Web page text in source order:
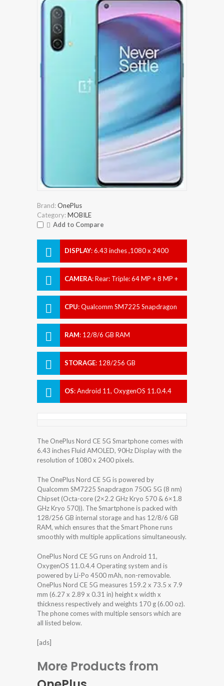
Brand:OnePlus
Category:MOBILE
Add to Compare
DISPLAY:6.43 inches ,1080 x 2400
CAMERA:Rear: Triple: 64 MP + 8 MP +
CPU:Qualcomm SM7225 Snapdragon
RAM: 12/8/6 GB RAM
STORAGE: 128/256 GB
OS:Android 11, OxygenOS 11.0.4.4
The OnePlus Nord CE 5G Smartphone comes with
6.43 inches Fluid AMOLED, 90Hz Display with the
resolution of 1080 x 2400 pixels.
The OnePlus Nord CE 5G is powered by
Qualcomm SM7225 Snapdragon 750G 5G (8 nm)
Chipset (Octa-core (2×2.2 GHz Kryo 570 & 6×1.8
GHz Kryo 570)). The Smartphone is packed with
128/256 GB internal storage and has 12/8/6 GB
RAM, which ensures that the Smart Phone runs
smoothly with multiple applications simultaneously.
OnePlus Nord CE 5G runs on Android 11,
OxygenOS 11.0.4.4 Operating system and is
powered by Li-Po 4500 mAh, non-removable.
OnePlus Nord CE 5G measures 159.2 x 73.5 x 7.9
mm (6.27 x 2.89 x 0.31 in) height x width x
thickness respectively and weights 170 g (6.00 oz).
The phone comes with multiple sensors which are
all listed below.
[ads]
More Products from